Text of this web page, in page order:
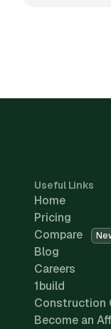
Useful Links
Home
Pricing
Compare
Blog
Careers
1build
Construction
Become an